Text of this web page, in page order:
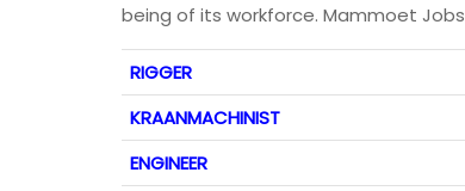
being of its workforce. Mammoet Jobs
RIGGER
KRAANMACHINIST
ENGINEER